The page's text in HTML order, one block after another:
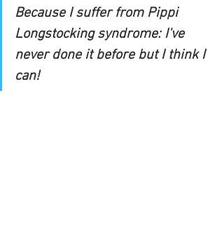
Because I suffer from Pippi
Longstocking syndrome: I've
never done it before but I think I
can!